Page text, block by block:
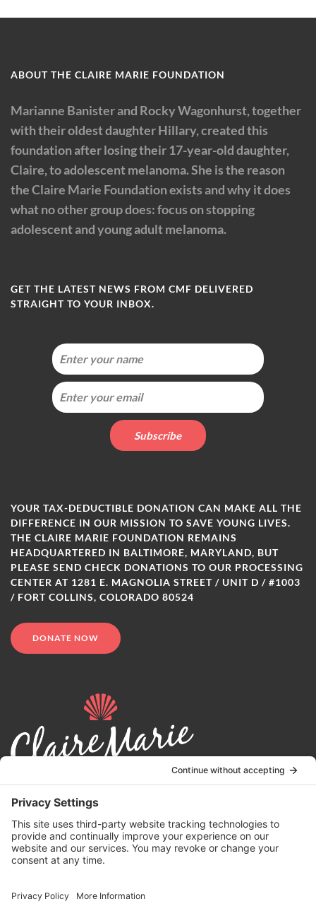
ABOUT THE CLAIRE MARIE FOUNDATION
Marianne Banister and Rocky Wagonhurst, together
with their oldest daughter Hillary, created this
foundation after losing their 17-year-old daughter,
Claire, to adolescent melanoma. She is the reason
the Claire Marie Foundation exists and why it does
what no other group does: focus on stopping
adolescent and young adult melanoma.
GET THE LATEST NEWS FROM CMF DELIVERED
STRAIGHT TO YOUR INBOX.
YOUR TAX-DEDUCTIBLE DONATION CAN MAKE ALL THE
DIFFERENCE IN OUR MISSION TO SAVE YOUNG LIVES.
THE CLAIRE MARIE FOUNDATION REMAINS
HEADQUARTERED IN BALTIMORE, MARYLAND, BUT
PLEASE SEND CHECK DONATIONS TO OUR PROCESSING
CENTER AT 1281 E. MAGNOLIA STREET / UNIT D / #1003
/ FORT COLLINS, COLORADO 80524
DONATE NOW